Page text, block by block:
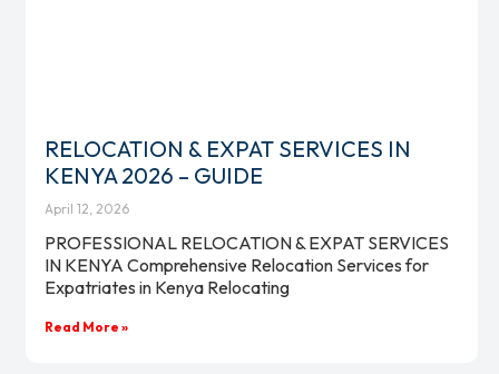
RELOCATION & EXPAT SERVICES IN
KENYA 2026 – GUIDE
April 12, 2026
PROFESSIONAL RELOCATION & EXPAT SERVICES
IN KENYA Comprehensive Relocation Services for
Expatriates in Kenya Relocating
Read More »